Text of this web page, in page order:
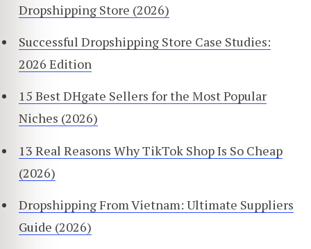
Dropshipping Store (2026)
Successful Dropshipping Store Case Studies:
2026 Edition
15 Best DHgate Sellers for the Most Popular
Niches (2026)
13 Real Reasons Why TikTok Shop Is So Cheap
(2026)
Dropshipping From Vietnam: Ultimate Suppliers
Guide (2026)